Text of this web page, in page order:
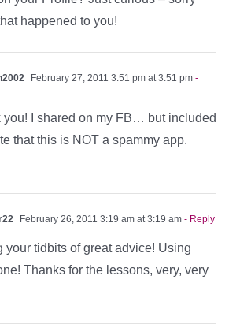
happened to you!
February 27, 2011 3:51 pm at 3:51 pm -
you! I shared on my FB… but included
that this is NOT a spammy app.
February 26, 2011 3:19 am at 3:19 am - Reply
your tidbits of great advice! Using
Thanks for the lessons, very, very